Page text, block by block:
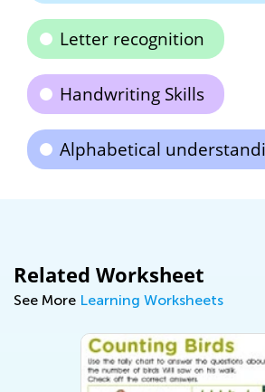
Letter recognition
Handwriting Skills
Alphabetical
Related Worksheet
See More Learning Worksheets